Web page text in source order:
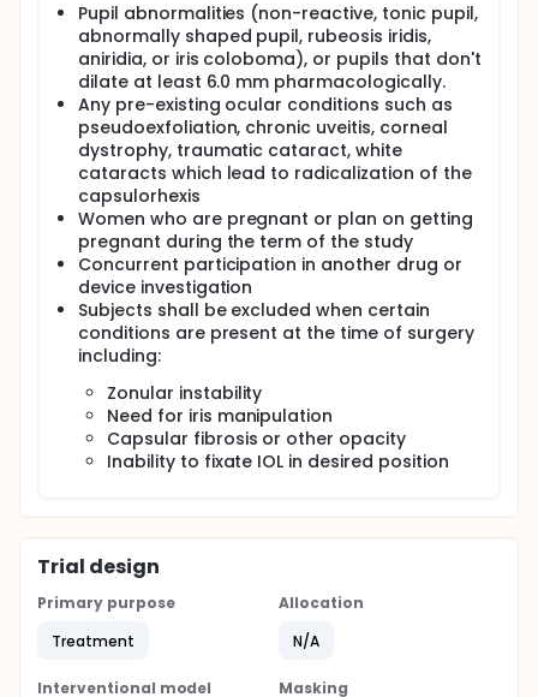
Pupil abnormalities (non-reactive, tonic pupil,
abnormally shaped pupil, rubeosis iridis,
aniridia, or iris coloboma), or pupils that don't
dilate at least 6.0 mm pharmacologically.
Any pre-existing ocular conditions such as
pseudoexfoliation, chronic uveitis, corneal
dystrophy, traumatic cataract, white
cataracts which lead to radicalization of the
capsulorhexis
Women who are pregnant or plan on getting
pregnant during the term of the study
Concurrent participation in another drug or
device investigation
Subjects shall be excluded when certain
conditions are present at the time of surgery
including:
Zonular instability
Need for iris manipulation
Capsular fibrosis or other opacity
Inability to fixate IOL in desired position
Trial design
Primary purpose
Treatment
Allocation
N/A
Interventional model
Masking